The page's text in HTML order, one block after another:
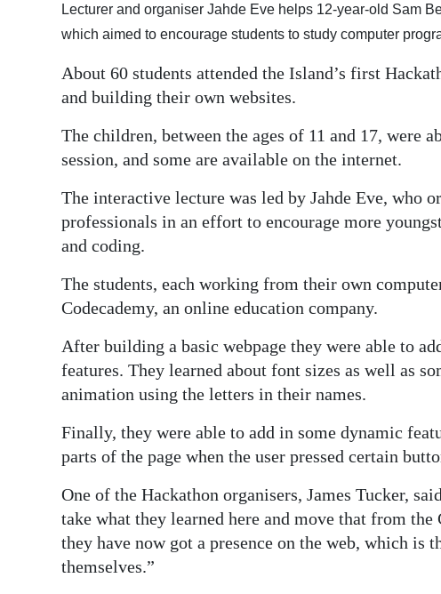
edition
Drive
Change
Lecturer and organiser Jahde Eve helps 12-year-old Sam
which aimed to encourage students to study computer
About 60 students attended the Island’s first
and building their own websites.
The children, between the ages of 11 and 17, were
session, and some are available on the internet.
The interactive lecture was led by Jahde Eve, who
professionals in an effort to encourage more
and coding.
The students, each working from their own
Codecademy, an online education company.
After building a basic webpage they were able to
features. They learned about font sizes as well as
animation using the letters in their names.
Finally, they were able to add in some dynamic
parts of the page when the user pressed certain
One of the Hackathon organisers, James Tucker,
take what they learned here and move that from
they have now got a presence on the web, which is
themselves.”